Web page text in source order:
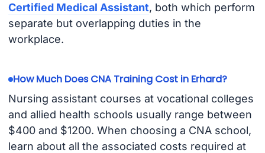
Certified Medical Assistant, both which perform
separate but overlapping duties in the
workplace.
How Much Does CNA Training Cost in Erhard?
Nursing assistant courses at vocational colleges
and allied health schools usually range between
$400 and $1200. When choosing a CNA school,
learn about all the associated costs required at